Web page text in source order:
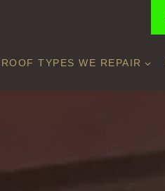
ROOF TYPES WE REPAIR